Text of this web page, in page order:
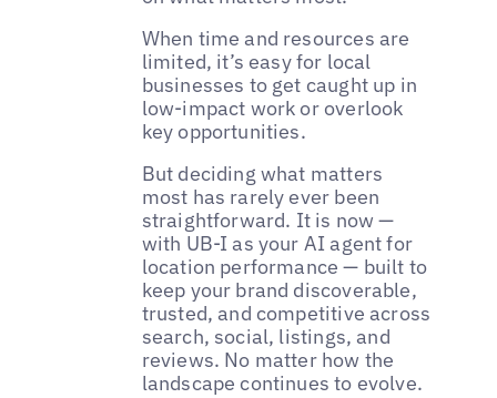
When time and resources are
limited, it’s easy for local
businesses to get caught up in
low-impact work or overlook
key opportunities.
But deciding what matters
most has rarely ever been
straightforward. It is now —
with UB-I as your AI agent for
location performance — built to
keep your brand discoverable,
trusted, and competitive across
search, social, listings, and
reviews. No matter how the
landscape continues to evolve.